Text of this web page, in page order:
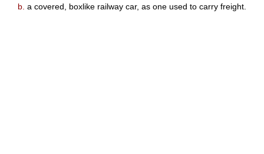
b. a covered, boxlike railway car, as one used to carry freight.